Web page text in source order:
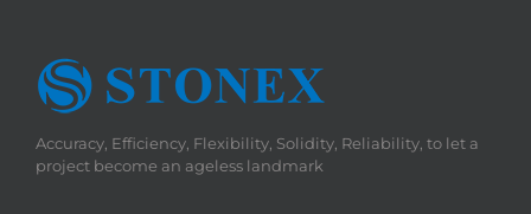
Accuracy, Efficiency, Flexibility, Solidity, Reliability, to let a
project become an ageless landmark